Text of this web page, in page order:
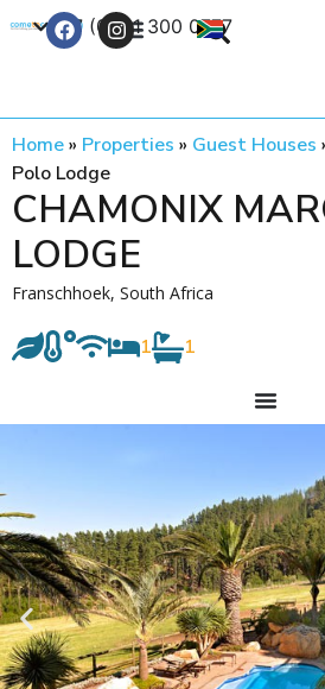
+27 (0) 21 300 0777
Home» Properties » Guest Houses
Polo Lodge
CHAMONIX
LODGE
Franschhoek, South Africa
1 1